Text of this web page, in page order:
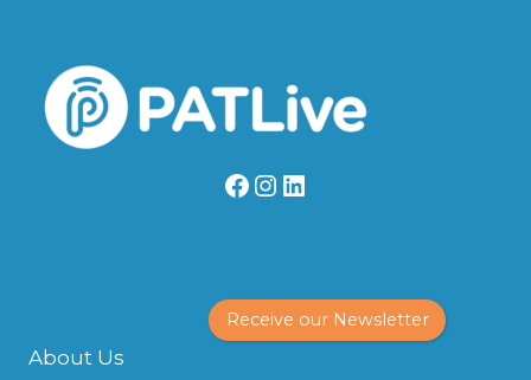
Facebook
Instagram
LinkedIn
Receive our Newsletter
About Us